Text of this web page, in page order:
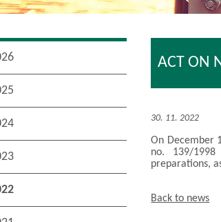
ACT ON
30. 11. 2022
On December
no. 139/1998
preparations,
Back to news